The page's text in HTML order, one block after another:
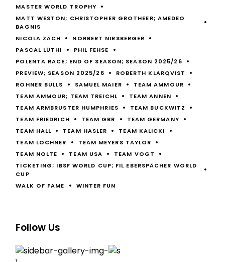
MASTER WORLD TROPHY
MATT WESTON; CHRISTOPHER GROTHEER; AMEDEO
BAGNIS
NICOLA ZÄCH
NORBERT NIRSBERGER
PASCAL LÜTHI
PHIL FEHSE
POLENTA RACE; END OF SEASON; SEASON 2025/26
PREVIEW; SEASON 2025/26
ROBERTH KLARQVIST
ROHNER BULLS
SAMUEL MAIER
TEAM AMMOUR
TEAM AMMOUR; TEAM TREICHL
TEAM ANNEN
TEAM ARMBRUSTER HUMPHRIES
TEAM BUCKWITZ
TEAM FRIEDRICH
TEAM GBR
TEAM GERMANY
TEAM HALL
TEAM HASLER
TEAM KALICKI
TEAM LOCHNER
TEAM MEYERS TAYLOR
TEAM NOLTE
TEAM USA
TEAM VOGT
TICKETING; IBSF WORLD CUP; FIL EBERSPÄCHER WORLD
CUP
WALK OF FAME
WINTER FUN
Follow Us